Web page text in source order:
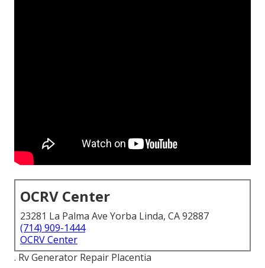
OCRV Center
23281 La Palma Ave Yorba Linda, CA 92887
(714) 909-1444
OCRV Center
. Rv Generator Repair Placentia